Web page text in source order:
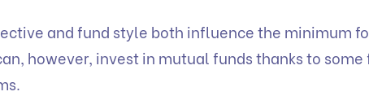
and fund style both influence the minimum
however, invest in mutual funds thanks to some